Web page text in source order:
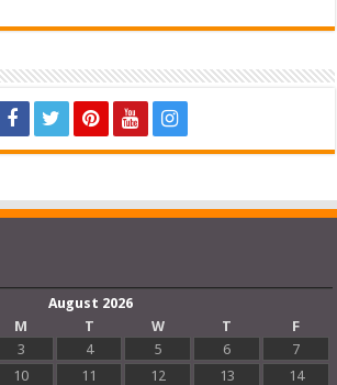
August 2026
M T W T
F
3 4 5 6
7
10 11 12 13
14